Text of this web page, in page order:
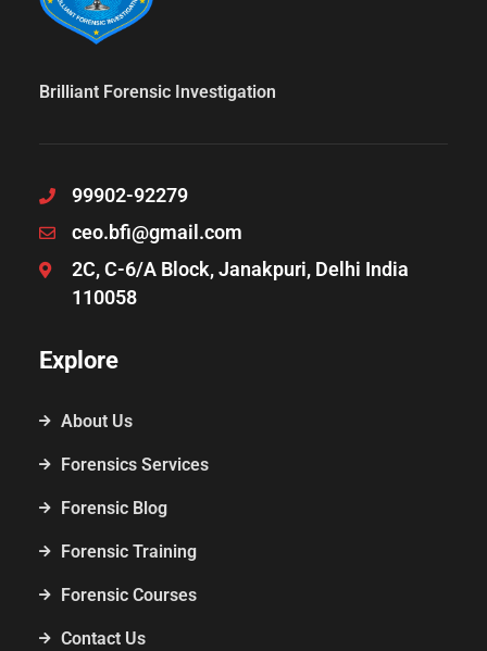
Brilliant Forensic Investigation
99902-92279
ceo.bfi@gmail.com
2C, C-6/A Block, Janakpuri, Delhi India
110058
Explore
About Us
Forensics Services
Forensic Blog
Forensic Training
Forensic Courses
Contact Us